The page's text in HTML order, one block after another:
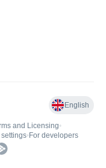
English
and Licensing•
• For developers